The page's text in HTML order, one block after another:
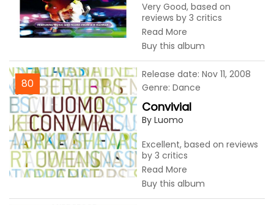
Very Good, based on
reviews by 3 critics
Read More
Buy this album
80
Convivial
By Luomo
Excellent, based on reviews
by 3 critics
Read More
Buy this album
Release date: Nov 11, 2008
Genre: Dance